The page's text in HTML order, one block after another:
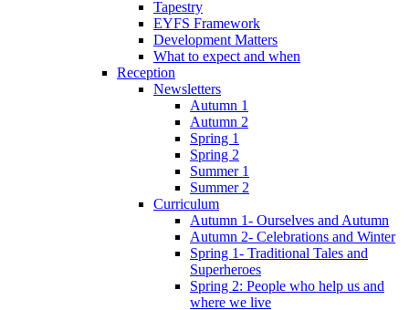
Tapestry
EYFS Framework
Development Matters
What to expect and when
Reception
Newsletters
Autumn 1
Autumn 2
Spring 1
Spring 2
Summer 1
Summer 2
Curriculum
Autumn 1- Ourselves and Autumn
Autumn 2- Celebrations and Winter
Spring 1- Traditional Tales and
Superheroes
Spring 2: People who help us and
where we live